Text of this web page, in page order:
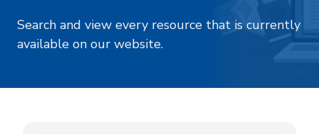
Search and view every resource that is currently
available on our website.